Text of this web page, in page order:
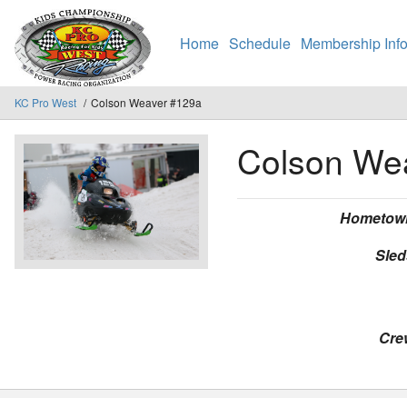
Home Schedule Membership
KC Pro West Colson Weaver #129a
Colson